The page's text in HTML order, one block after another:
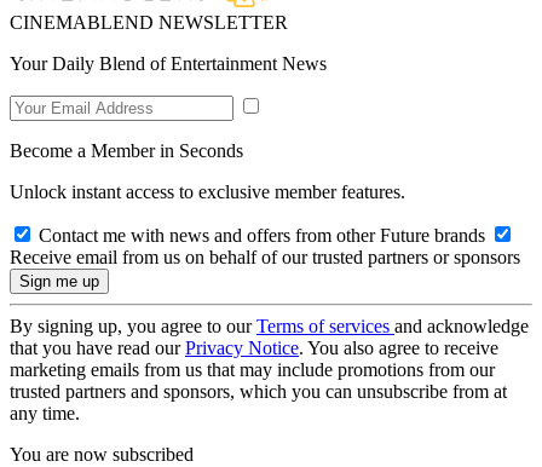
CINEMABLEND NEWSLETTER
Your Daily Blend of Entertainment News
Become a Member in Seconds
Unlock instant access to exclusive member features.
Contact me with news and offers from other Future brands
Receive email from us on behalf of our trusted partners or sponsors
By signing up, you agree to ourTerms of services and acknowledge
that you have read ourPrivacy Notice. You also agree to receive
marketing emails from us that may include promotions from our
trusted partners and sponsors, which you can unsubscribe from at
any time.
You are now subscribed